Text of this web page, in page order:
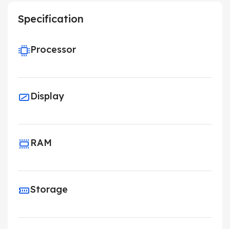
Specification
Processor
Display
RAM
Storage